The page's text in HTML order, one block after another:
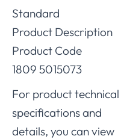
Standard
Product Description
Product Code
1809 5015073
For product technical
specifications and
details, you can view